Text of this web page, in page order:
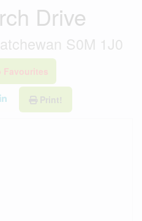
Drive
S0M 1J0
Favourites
Print!